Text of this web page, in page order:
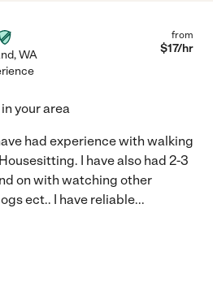
,WA
from
$17/hr
your area
had experience with walking
I have also had 2-3
on with watching other
ect.. I have reliable...